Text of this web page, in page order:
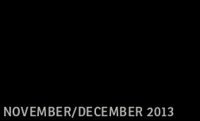
NOVEMBER/DECEMBER 2013